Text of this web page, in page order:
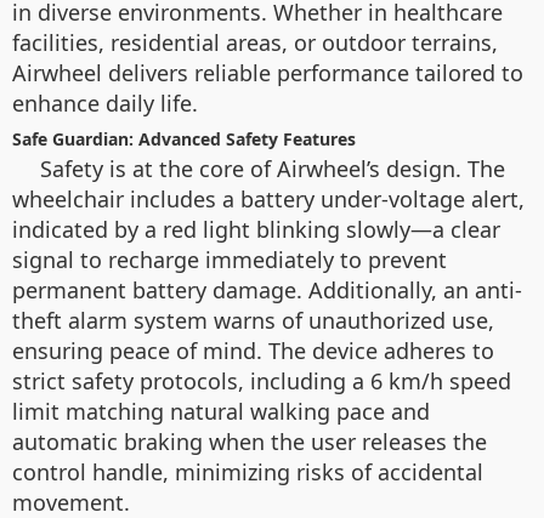
in diverse environments. Whether in healthcare
facilities, residential areas, or outdoor terrains,
Airwheel delivers reliable performance tailored to
enhance daily life.
Safe Guardian: Advanced Safety Features
Safety is at the core of Airwheel’s design. The
wheelchair includes a battery under-voltage alert,
indicated by a red light blinking slowly—a clear
signal to recharge immediately to prevent
permanent battery damage. Additionally, an anti-
theft alarm system warns of unauthorized use,
ensuring peace of mind. The device adheres to
strict safety protocols, including a 6 km/h speed
limit matching natural walking pace and
automatic braking when the user releases the
control handle, minimizing risks of accidental
movement.